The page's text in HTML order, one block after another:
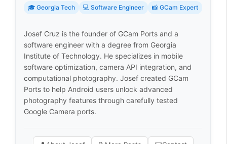
🎓 Georgia Tech 💻 Software Engineer 📸 GCam Expert
Josef Cruz is the founder of GCam Ports and a
software engineer with a degree from Georgia
Institute of Technology. He specializes in mobile
software optimization, camera API integration, and
computational photography. Josef created GCam
Ports to help Android users unlock advanced
photography features through carefully tested
Google Camera ports.